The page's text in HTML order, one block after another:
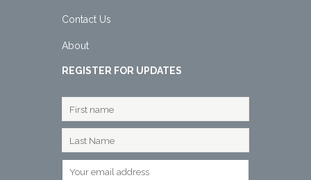
Contact Us
About
REGISTER FOR UPDATES